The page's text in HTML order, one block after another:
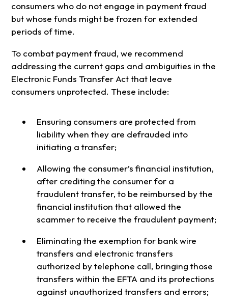
consumers who do not engage in payment fraud
but whose funds might be frozen for extended
periods of time.
To combat payment fraud, we recommend
addressing the current gaps and ambiguities in the
Electronic Funds Transfer Act that leave
consumers unprotected. These include:
Ensuring consumers are protected from
liability when they are defrauded into
initiating a transfer;
Allowing the consumer’s financial institution,
after crediting the consumer for a
fraudulent transfer, to be reimbursed by the
financial institution that allowed the
scammer to receive the fraudulent payment;
Eliminating the exemption for bank wire
transfers and electronic transfers
authorized by telephone call, bringing those
transfers within the EFTA and its protections
against unauthorized transfers and errors;